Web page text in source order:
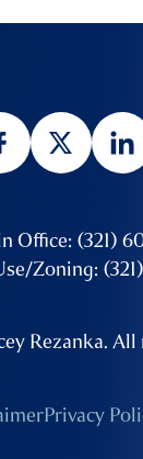
Office: (321)
Zoning:
Rezanka.
Privacy